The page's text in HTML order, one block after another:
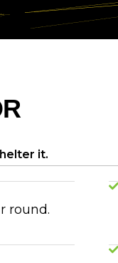
it.
round.